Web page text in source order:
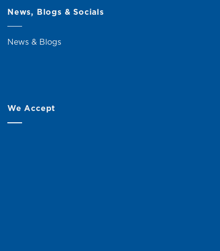
News, Blogs & Socials
News & Blogs
We Accept